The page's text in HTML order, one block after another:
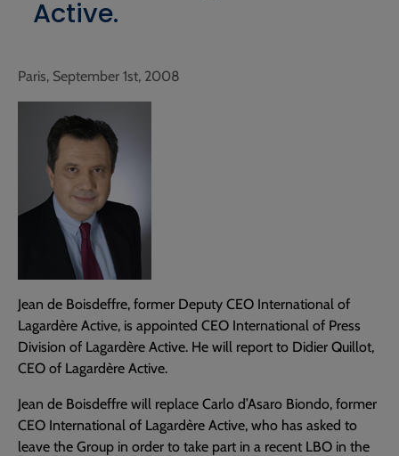
Active.
Paris, September 1st, 2008
Jean de Boisdeffre, former Deputy CEO International of
Lagardère Active, is appointed CEO International of Press
Division of Lagardère Active. He will report to Didier Quillot,
CEO of Lagardère Active.
Jean de Boisdeffre will replace Carlo d’Asaro Biondo, former
CEO International of Lagardère Active, who has asked to
leave the Group in order to take part in a recent LBO in the